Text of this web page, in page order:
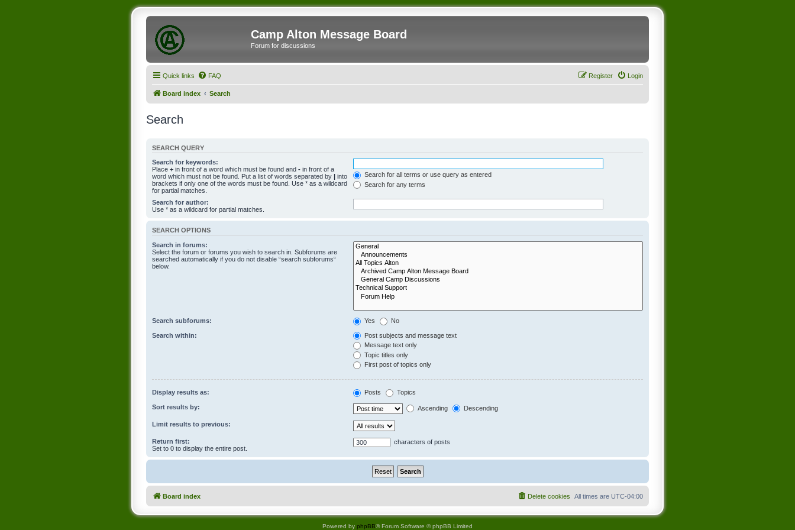
Camp Alton Message Board
Forum for discussions
Quick links FAQ Login
Register
Board index Search
Search
SEARCH QUERY
Search for keywords:
Place + in front of a word which must be found and - in front of a
word which must not be found. Put a list of words separated by | into
brackets if only one of the words must be found. Use * as a wildcard
for partial matches.
Search for all terms or use query as entered
Search for any terms
Search for author:
Use * as a wildcard for partial matches.
SEARCH OPTIONS
Search in forums:
Select the forum or forums you wish to search in. Subforums are
searched automatically if you do not disable “search subforums“
below.
Search subforums: Yes No
Search within:
Post subjects and message text
Message text only
Topic titles only
First post of topics only
Display results as: Posts Topics
Sort results by: Ascending Descending
Limit results to previous:
Return first:
Set to 0 to display the entire post.
characters of posts
Board index All times are UTC-04:00
Delete cookies
Powered by phpBB® Forum Software © phpBB Limited